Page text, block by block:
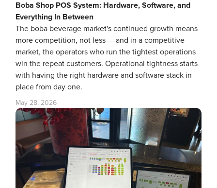
Boba Shop POS System: Hardware, Software, and
Everything In Between
The boba beverage market's continued growth means
more competition, not less — and in a competitive
market, the operators who run the tightest operations
win the repeat customers. Operational tightness starts
with having the right hardware and software stack in
place from day one.
May 28, 2026